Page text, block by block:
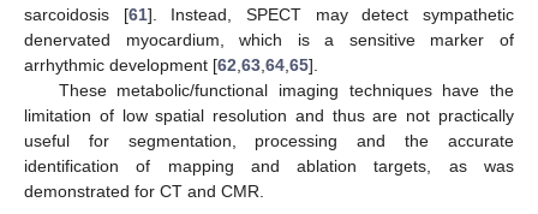
sarcoidosis [61]. Instead, SPECT may detect sympathetic
denervated myocardium, which is a sensitive marker of
arrhythmic development [62 63 64 65].
These metabolic/functional imaging techniques have the
limitation of low spatial resolution and thus are not practically
useful for segmentation, processing and the accurate
identification of mapping and ablation targets, as was
demonstrated for CT and CMR.